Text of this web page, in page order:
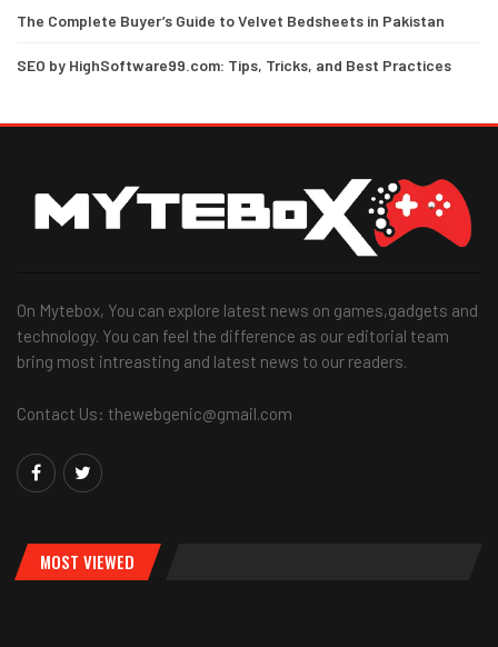
The Complete Buyer’s Guide to Velvet Bedsheets in Pakistan
SEO by HighSoftware99.com: Tips, Tricks, and Best Practices
On Mytebox, You can explore latest news on games,gadgets and
technology. You can feel the difference as our editorial team
bring most intreasting and latest news to our readers.
Contact Us: thewebgenic@gmail.com
MOST VIEWED